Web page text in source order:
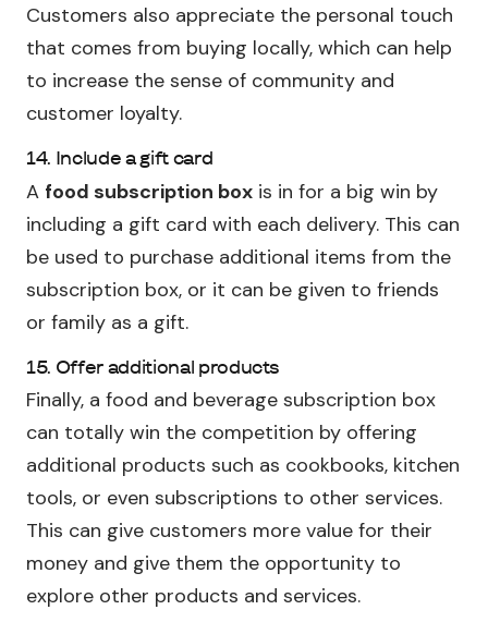
Customers also appreciate the personal touch
that comes from buying locally, which can help
to increase the sense of community and
customer loyalty.
14. Include a gift card
A food subscription box is in for a big win by
including a gift card with each delivery. This can
be used to purchase additional items from the
subscription box, or it can be given to friends
or family as a gift.
15. Offer additional products
Finally, a food and beverage subscription box
can totally win the competition by offering
additional products such as cookbooks, kitchen
tools, or even subscriptions to other services.
This can give customers more value for their
money and give them the opportunity to
explore other products and services.